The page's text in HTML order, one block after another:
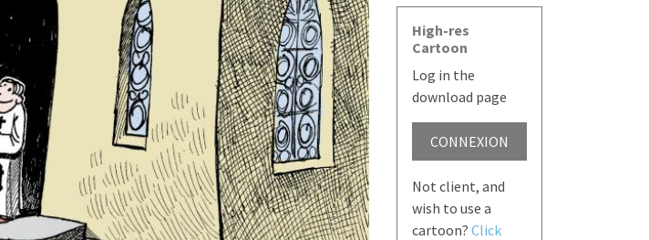
High-res
Cartoon
Log in the
download page
CONNEXION
Not client, and
wish to use a
cartoon? Click